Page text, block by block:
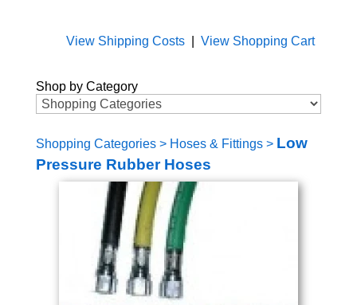
View Shipping Costs| View Shopping Cart
Shop by Category
Shopping Categories> Hoses & Fittings> Low
Pressure Rubber Hoses